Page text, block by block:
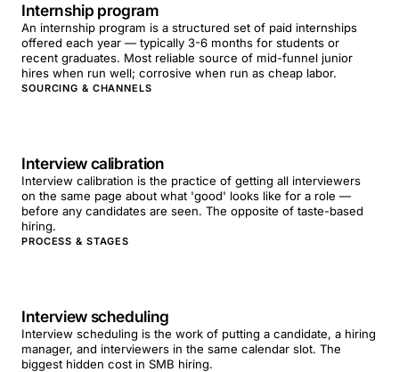
Internship program
An internship program is a structured set of paid internships
offered each year — typically 3-6 months for students or
recent graduates. Most reliable source of mid-funnel junior
hires when run well; corrosive when run as cheap labor.
SOURCING & CHANNELS
Interview calibration
Interview calibration is the practice of getting all interviewers
on the same page about what 'good' looks like for a role —
before any candidates are seen. The opposite of taste-based
hiring.
PROCESS & STAGES
Interview scheduling
Interview scheduling is the work of putting a candidate, a hiring
manager, and interviewers in the same calendar slot. The
biggest hidden cost in SMB hiring.